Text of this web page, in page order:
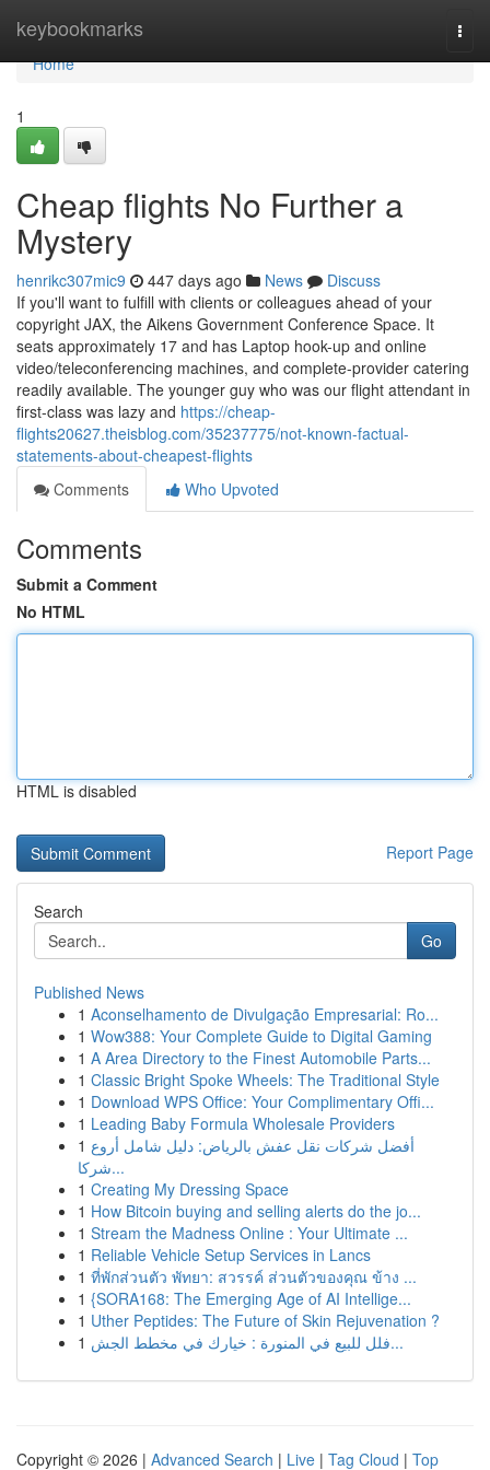
keybookmarks
Home
Home
1
Cheap flights No Further a
Mystery
henrikc307mic9 447 days ago News
Discuss
If you'll want to fulfill with clients or colleagues ahead of your
copyright JAX, the Aikens Government Conference Space. It
seats approximately 17 and has Laptop hook-up and online
video/teleconferencing machines, and complete-provider catering
readily available. The younger guy who was our flight attendant in
first-class was lazy and https://cheap-
flights20627.theisblog.com/35237775/not-known-factual-
statements-about-cheapest-flights
Comments
Who Upvoted
Comments
Submit a Comment
No HTML
HTML is disabled
Report Page
Search
Go
Published News
1 Aconselhamento de Divulgação Empresarial: Ro...
1 Wow388: Your Complete Guide to Digital Gaming
1 A Area Directory to the Finest Automobile Parts...
1 Classic Bright Spoke Wheels: The Traditional Style
1 Download WPS Office: Your Complimentary Offi...
1 Leading Baby Formula Wholesale Providers
1 أفضل شركات نقل عفش بالرياض: دليل شامل أروع
شركا...
1 Creating My Dressing Space
1 How Bitcoin buying and selling alerts do the jo...
1 Stream the Madness Online : Your Ultimate ...
1 Reliable Vehicle Setup Services in Lancs
1 ที่พักส่วนตัว พัทยา: สวรรค์ ส่วนตัวของคุณ ข้าง ...
1 {SORA168: The Emerging Age of AI Intellige...
1 Uther Peptides: The Future of Skin Rejuvenation ?
1
فلل للبيع في المنورة : خيارك في مخطط الجش...
Copyright © 2026 | Advanced Search | Live | Tag Cloud | Top